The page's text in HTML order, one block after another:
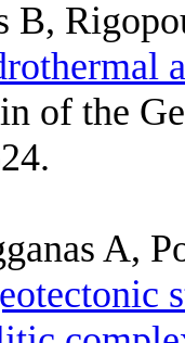
B,
of the
A,